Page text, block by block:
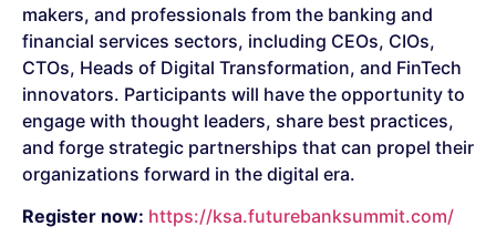
makers, and professionals from the banking and
financial services sectors, including CEOs, CIOs,
CTOs, Heads of Digital Transformation, and FinTech
innovators. Participants will have the opportunity to
engage with thought leaders, share best practices,
and forge strategic partnerships that can propel their
organizations forward in the digital era.
Register now: https://ksa.futurebanksummit.com/